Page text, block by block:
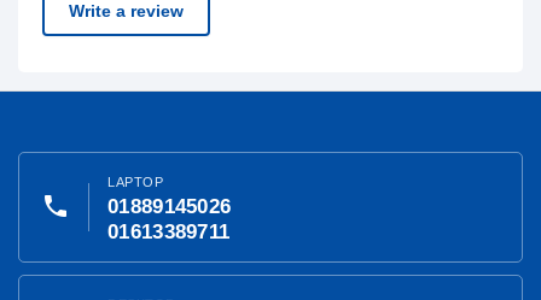
Write a review
phone
LAPTOP
01889145026
01613389711